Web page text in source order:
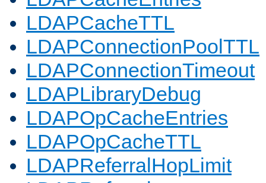
LDAPCacheTTL
LDAPConnectionPoolTTL
LDAPConnectionTimeout
LDAPLibraryDebug
LDAPOpCacheEntries
LDAPOpCacheTTL
LDAPReferralHopLimit